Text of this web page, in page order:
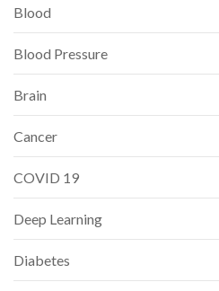
Blood
Blood Pressure
Brain
Cancer
COVID 19
Deep Learning
Diabetes